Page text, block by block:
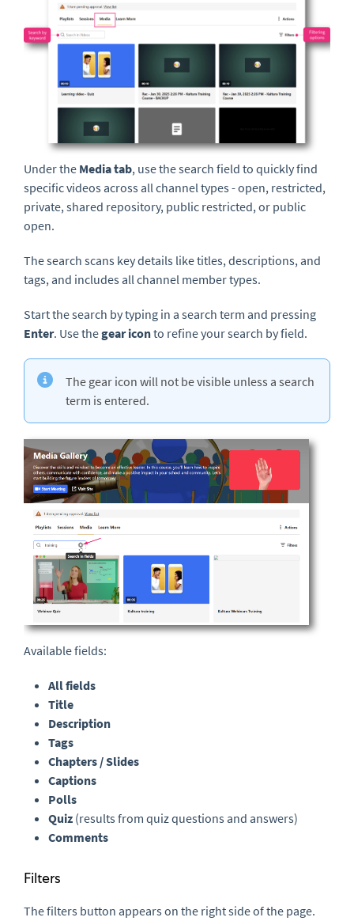
Under the Mediatab, use the search field to quickly find
specific videos across all channel types - open, restricted,
private, shared repository, public restricted, or public
open.
The search scans key details like titles, descriptions, and
tags, and includes all channel member types.
Start the search by typing in a search term and pressing
Enter. Use thegear iconto refine your search by field.
The gear icon will not be visible unless a search
term is entered.
Available fields:
All fields
Title
Description
Tags
Chapters / Slides
Captions
Polls
Quiz (results from quiz questions and answers)
Comments
Filters
The filters button appears on the right side of the page.